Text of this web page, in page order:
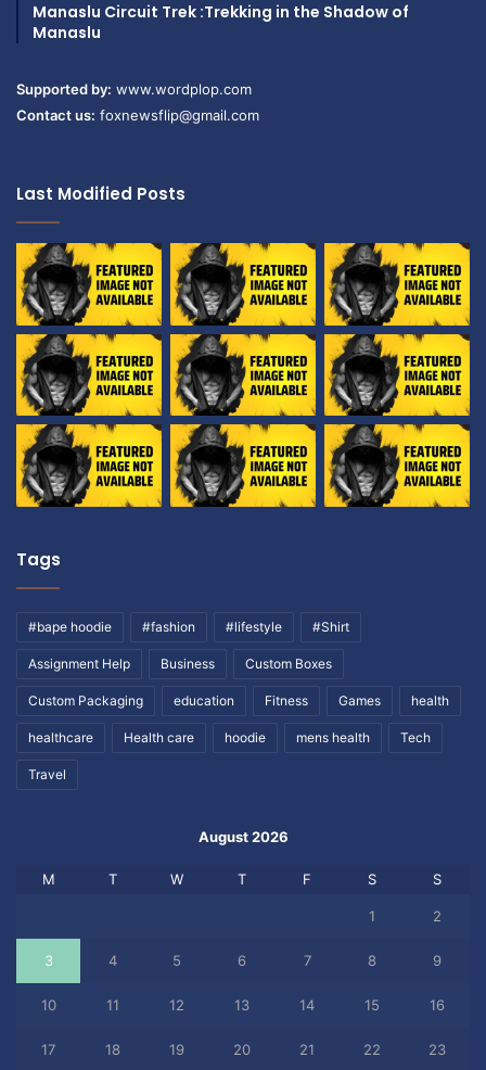
Manaslu Circuit Trek :Trekking in the Shadow of
Manaslu
Supported by: www.wordplop.com
Contact us: foxnewsflip@gmail.com
Last Modified Posts
Tags
#bape hoodie #fashion #lifestyle #Shirt
Assignment Help Business Custom Boxes
Custom Packaging education Fitness Games health
healthcare Health care hoodie mens health Tech
Travel
August 2026
M T W T F S S
1 2
3 4 5 6 7 8 9
10 11 12 13 14 15 16
17 18 19 20 21 22 23